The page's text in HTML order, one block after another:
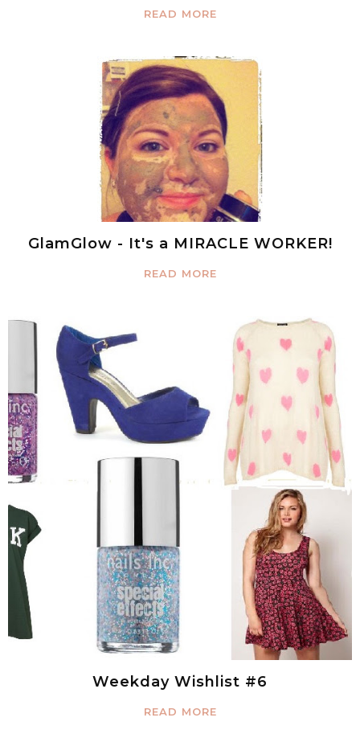
READ MORE
GlamGlow - It's a MIRACLE WORKER!
READ MORE
Weekday Wishlist #6
READ MORE